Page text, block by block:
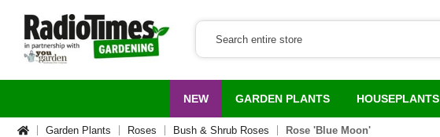
NEW GARDEN PLANTS HOUSEPLANTS
Garden Plants Roses Bush & Shrub Roses Rose 'Blue Moon'